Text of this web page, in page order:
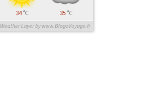
34°C 35 °C
Weather Layer by www.BlogoVoyage.fr